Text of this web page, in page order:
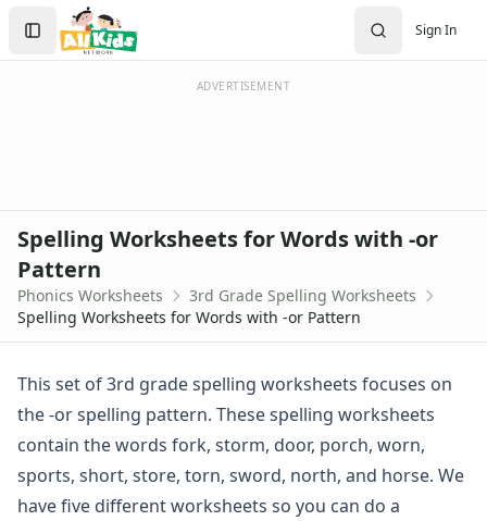
Spelling Worksheets
1st Grade Spelling Worksheets
2nd Grade Spelling Worksheets
3rd Grade Spelling Worksheets
Long ee ea Words Spelling Worksheets
Long i Words Spelling Worksheets
Long o Words Spelling Worksheets
Long u Words Spelling Worksheets
Short a Words Spelling Worksheets
Short e Words Spelling Worksheets
Short i Words Spelling Worksheets
Short o Words Spelling Worksheets
Short u Words Spelling Worksheets
Spelling -all Words - Spelling Worksheets
Sign In
Create Account
Sign In
ADVERTISEMENT
Spelling Worksheets for Words with -or
Pattern
Phonics Worksheets
3rd Grade Spelling Worksheets
Spelling Worksheets for Words with -or Pattern
This set of 3rd grade spelling worksheets focuses on
the -or spelling pattern. These spelling worksheets
contain the words fork, storm, door, porch, worn,
sports, short, store, torn, sword, north, and horse. We
have five different worksheets so you can do a